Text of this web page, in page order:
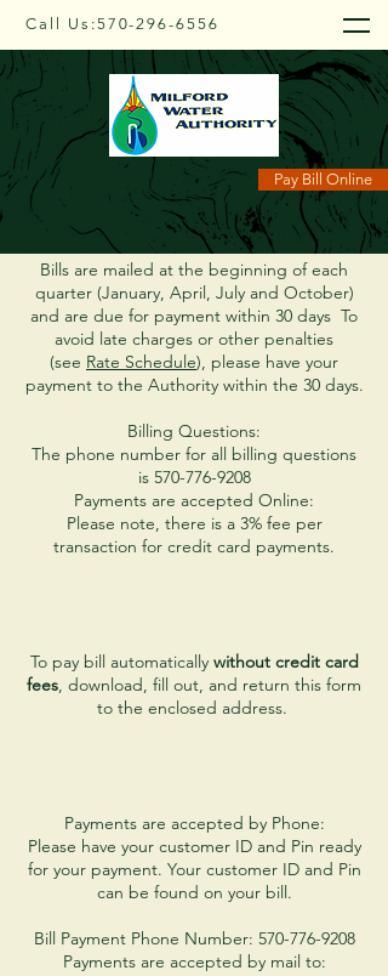
Call Us:570-296-6556
Pay Bill Online
Payment Info
Bills are mailed at the beginning of each
quarter (January, April, July and October)
and are due for payment within 30 days To
avoid late charges or other penalties
(see Rate Schedule), please have your
payment to the Authority within the 30 days.
Billing Questions:
The phone number for all billing questions
is 570-776-9208
Payments are accepted Online:
Please note, there is a 3% fee per
transaction for credit card payments.
To pay bill automatically without credit card
fees, download, fill out, and return this form
to the enclosed address.
Payments are accepted by Phone:
Please have your customer ID and Pin ready
for your payment. Your customer ID and Pin
can be found on your bill.
Bill Payment Phone Number: 570-776-9208
Payments are accepted by mail to: